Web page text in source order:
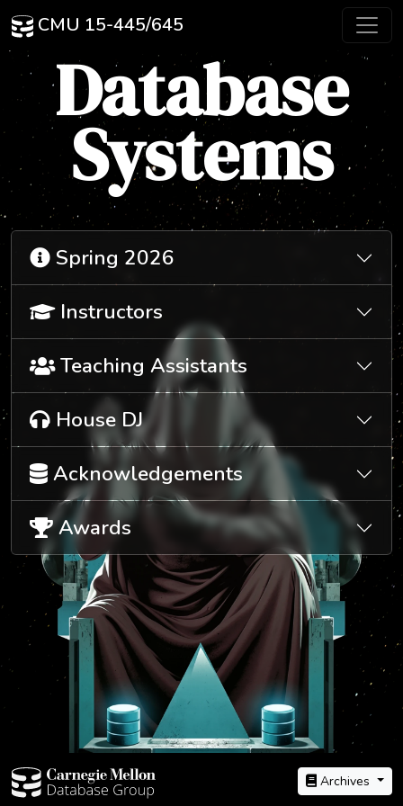
CMU 15-445/645
Database
Systems
Spring 2026
Instructors
Teaching Assistants
House DJ
Acknowledgements
Awards
Archives